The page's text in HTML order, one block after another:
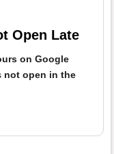
Open Late
on Google
not open in the